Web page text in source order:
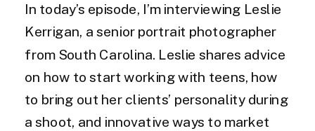
In today’s episode, I’m interviewing Leslie
Kerrigan, a senior portrait photographer
from South Carolina. Leslie shares advice
on how to start working with teens, how
to bring out her clients’ personality during
a shoot, and innovative ways to market